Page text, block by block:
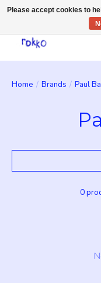
Home / Brands / Paul
0
Please accept cookies to